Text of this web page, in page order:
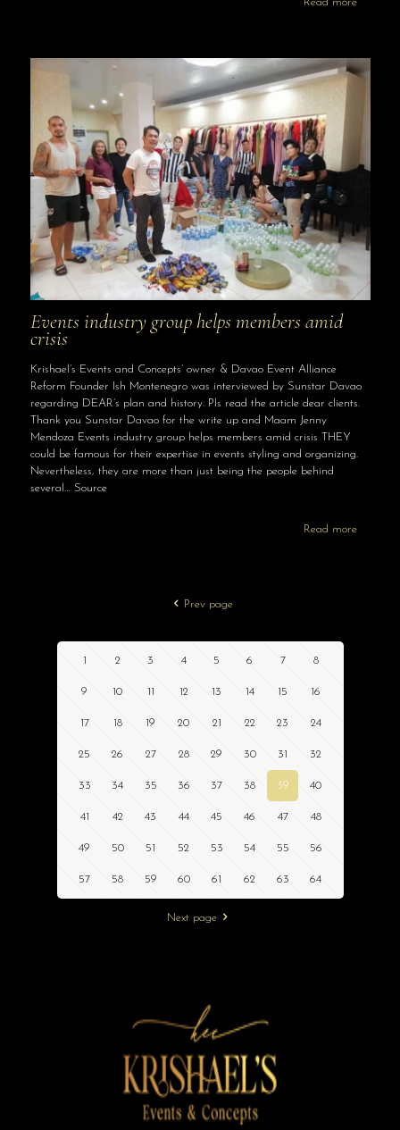
Read more
Events industry group helps members amid
crisis
Krishael’s Events and Concepts’ owner & Davao Event Alliance
Reform Founder Ish Montenegro was interviewed by Sunstar Davao
regarding DEAR’s plan and history. Pls read the article dear clients.
Thank you Sunstar Davao for the write up and Maam Jenny
Mendoza Events industry group helps members amid crisis THEY
could be famous for their expertise in events styling and organizing.
Nevertheless, they are more than just being the people behind
several… Source
Read more
Prev page
1 2 3 4 5 6 7 8
9 10 11 12 13 14 15 16
17 18 19 20 21 22 23 24
25 26 27 28 29 30 31 32
33 34 35 36 37 38 39 40
41 42 43 44 45 46 47 48
49 50 51 52 53 54 55 56
57 58 59 60 61 62 63 64
Next page